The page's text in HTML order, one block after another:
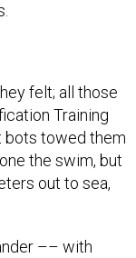
felt; all those
Training
bots towed them
the swim, but
out to sea,
–– with